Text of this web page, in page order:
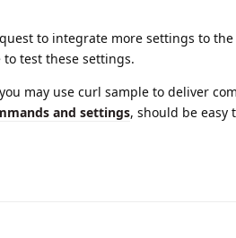
to integrate more settings to the
to test these settings.
may use curl sample to deliver
and settings, should be easy